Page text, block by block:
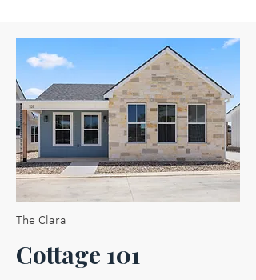
The Clara
Cottage 101